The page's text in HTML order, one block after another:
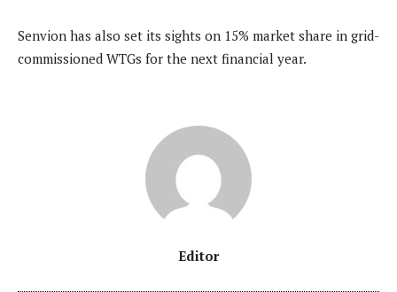
Senvion has also set its sights on 15% market share in grid-
commissioned WTGs for the next financial year.
Editor